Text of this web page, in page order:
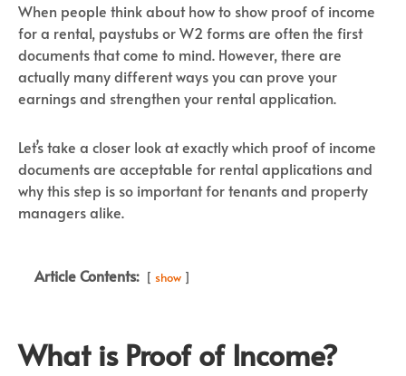
When people think about how to show proof of income
for a rental, paystubs or W2 forms are often the first
documents that come to mind. However, there are
actually many different ways you can prove your
earnings and strengthen your rental application.
Let’s take a closer look at exactly which proof of income
documents are acceptable for rental applications and
why this step is so important for tenants and property
managers alike.
Article Contents: show
What is Proof of Income?